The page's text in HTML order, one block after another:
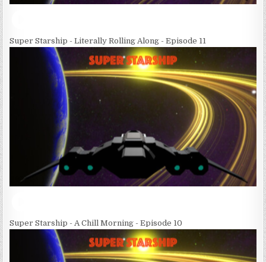
Super Starship - Literally Rolling Along - Episode 11
Super Starship - A Chill Morning - Episode 10